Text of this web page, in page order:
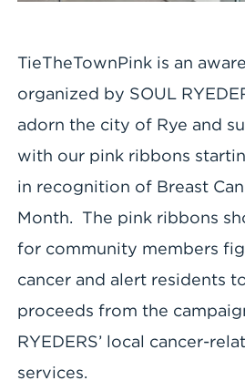
TieTheTownPink is an
organized by SOUL
adorn the city of Rye and
with our pink ribbons
in recognition of Breast
Month. The pink ribbons
for community members
cancer and alert residents
proceeds from the
RYEDERS’ local cancer-
services.